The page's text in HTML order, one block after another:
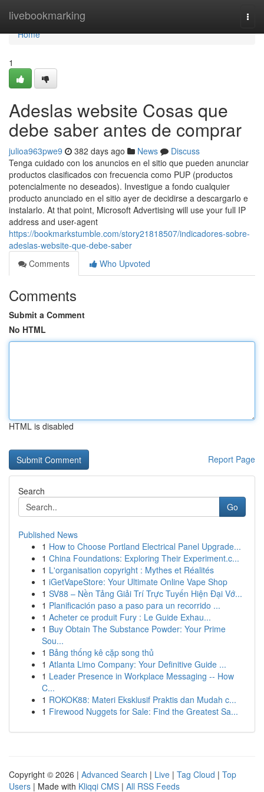
livebookmarking
Home
Home
1
Adeslas website Cosas que
debe saber antes de comprar
julioa963pwe9 382 days ago News
Discuss
Tenga cuidado con los anuncios en el sitio que pueden anunciar
productos clasificados con frecuencia como PUP (productos
potencialmente no deseados). Investigue a fondo cualquier
producto anunciado en el sitio ayer de decidirse a descargarlo e
instalarlo. At that point, Microsoft Advertising will use your full IP
address and user-agent
https://bookmarkstumble.com/story21818507/indicadores-sobre-
adeslas-website-que-debe-saber
Comments
Who Upvoted
Comments
Submit a Comment
No HTML
HTML is disabled
Report Page
Search
Go
Published News
1 How to Choose Portland Electrical Panel Upgrade...
1 China Foundations: Exploring Their Experiment.c...
1 L'organisation copyright : Mythes et Réalités
1 iGetVapeStore: Your Ultimate Online Vape Shop
1 SV88 – Nền Tảng Giải Trí Trực Tuyến Hiện Đại Vớ...
1 Planificación paso a paso para un recorrido ...
1 Acheter ce produit Fury : Le Guide Exhau...
1 Buy Obtain The Substance Powder: Your Prime
Sou...
1 Bảng thống kê cặp song thủ
1 Atlanta Limo Company: Your Definitive Guide ...
1 Leader Presence in Workplace Messaging -- How
C...
1 ROKOK88: Materi Eksklusif Praktis dan Mudah c...
1 Firewood Nuggets for Sale: Find the Greatest Sa...
Copyright © 2026 | Advanced Search | Live | Tag Cloud | Top
Users | Made with Kliqqi CMS | All RSS Feeds